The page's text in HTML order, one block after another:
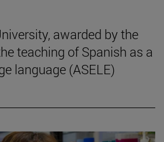
awarded by the
teaching of Spanish as a
language (ASELE)